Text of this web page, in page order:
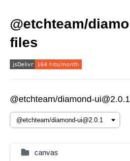
@etchteam/
files
@etchteam/diamond-ui@2.0.1
canvas